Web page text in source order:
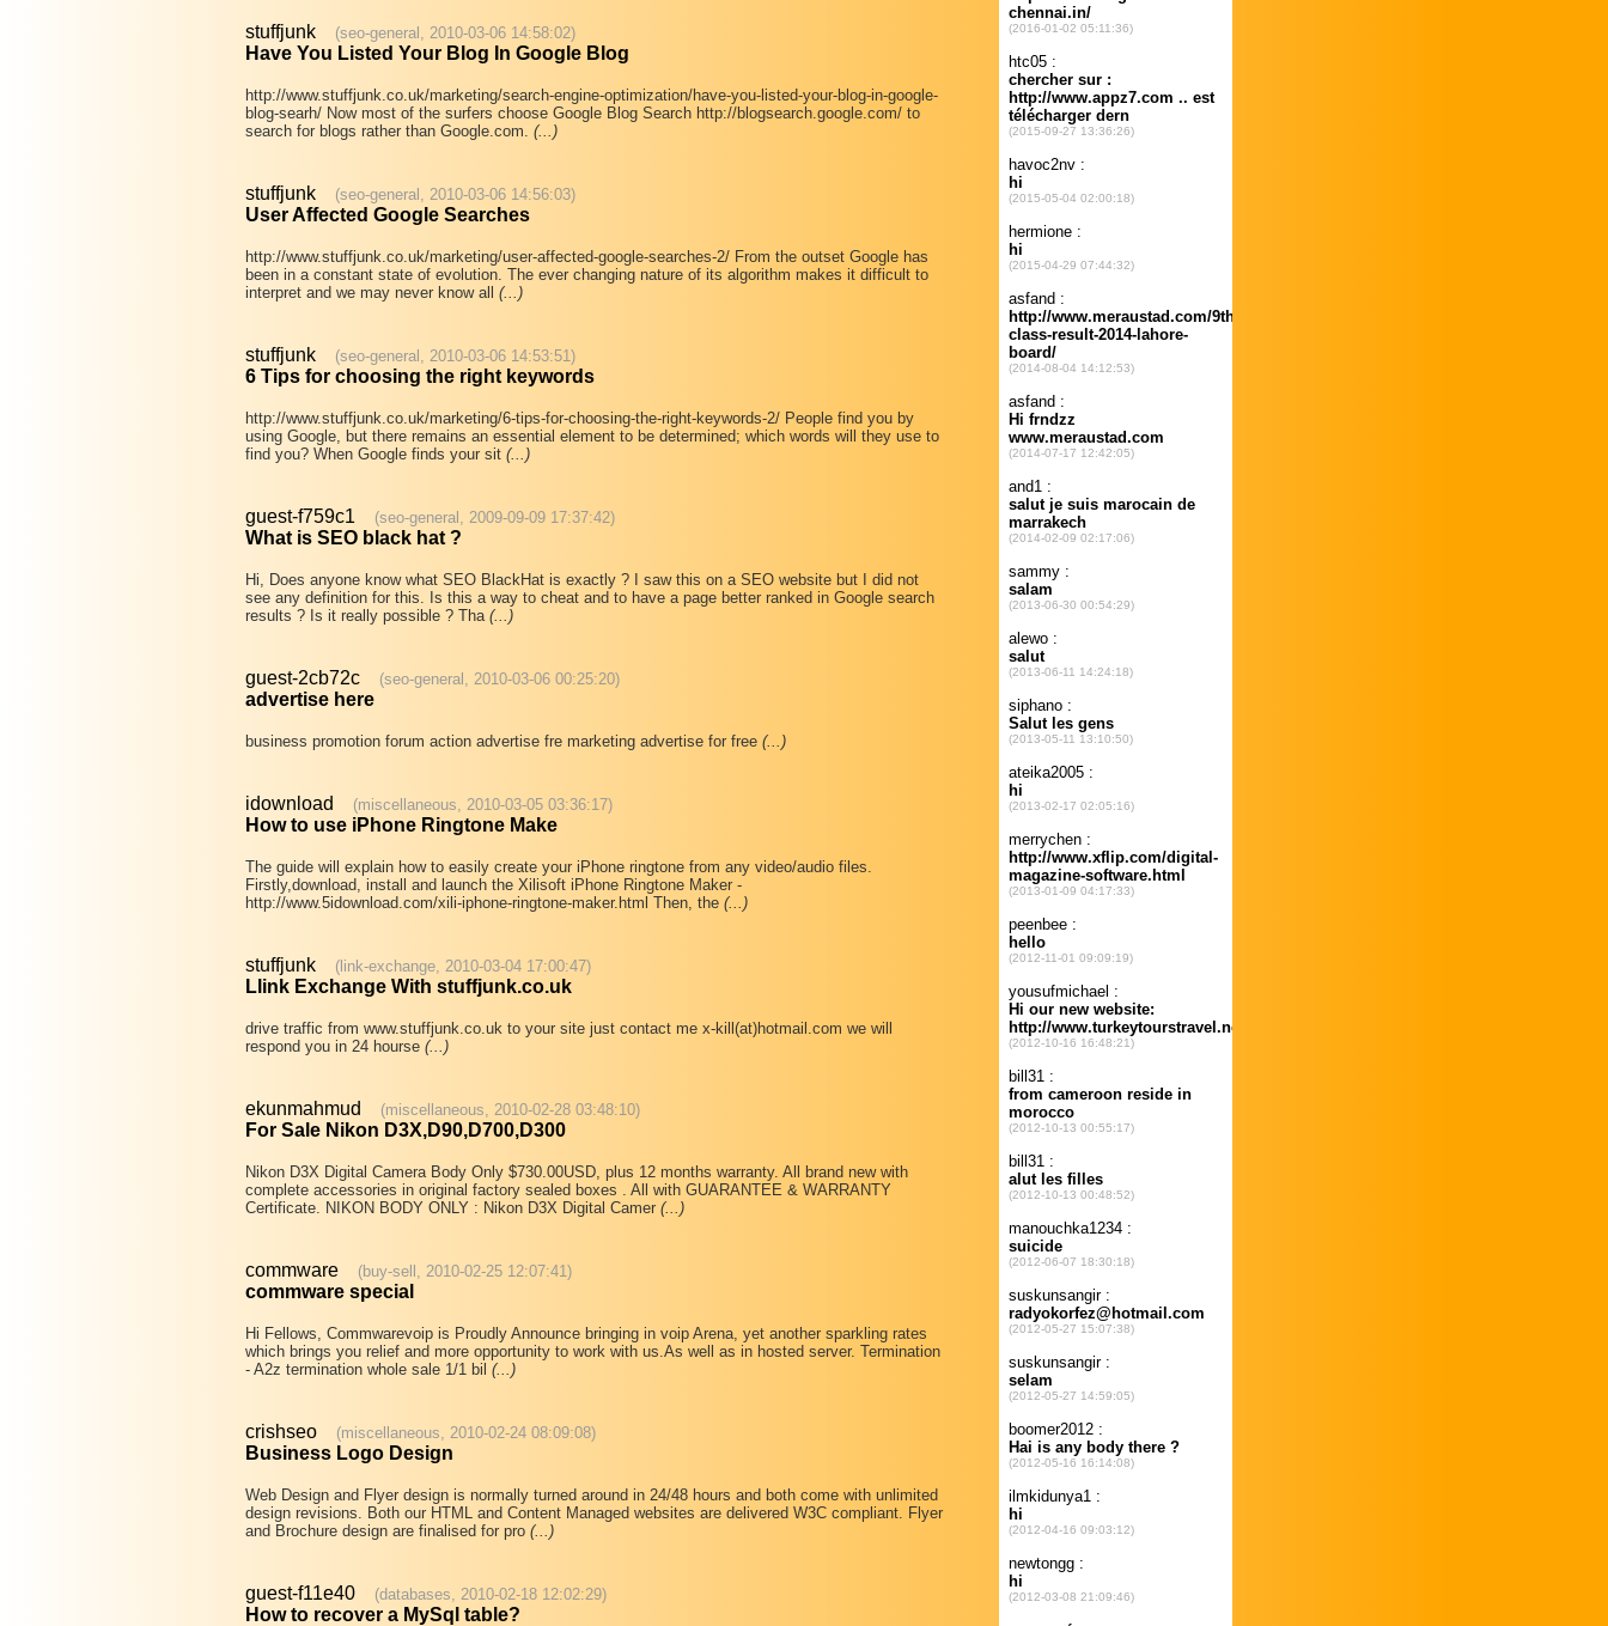
stuffjunk (seo-general, 2010-03-06 14:58:02)
Have You Listed Your Blog In Google Blog
http://www.stuffjunk.co.uk/marketing/search-engine-optimization/have-you-listed-your-blog-in-google-
blog-searh/ Now most of the surfers choose Google Blog Search http://blogsearch.google.com/ to
search for blogs rather than Google.com. (...)
stuffjunk (seo-general, 2010-03-06 14:56:03)
User Affected Google Searches
http://www.stuffjunk.co.uk/marketing/user-affected-google-searches-2/ From the outset Google has
been in a constant state of evolution. The ever changing nature of its algorithm makes it difficult to
interpret and we may never know all (...)
stuffjunk (seo-general, 2010-03-06 14:53:51)
6 Tips for choosing the right keywords
http://www.stuffjunk.co.uk/marketing/6-tips-for-choosing-the-right-keywords-2/ People find you by
using Google, but there remains an essential element to be determined; which words will they use to
find you? When Google finds your sit (...)
guest-f759c1 (seo-general, 2009-09-09 17:37:42)
What is SEO black hat ?
Hi, Does anyone know what SEO BlackHat is exactly ? I saw this on a SEO website but I did not
see any definition for this. Is this a way to cheat and to have a page better ranked in Google search
results ? Is it really possible ? Tha (...)
guest-2cb72c (seo-general, 2010-03-06 00:25:20)
advertise here
business promotion forum action advertise fre marketing advertise for free (...)
idownload (miscellaneous, 2010-03-05 03:36:17)
How to use iPhone Ringtone Make
The guide will explain how to easily create your iPhone ringtone from any video/audio files.
Firstly,download, install and launch the Xilisoft iPhone Ringtone Maker -
http://www.5idownload.com/xili-iphone-ringtone-maker.html Then, the (...)
stuffjunk (link-exchange, 2010-03-04 17:00:47)
Llink Exchange With stuffjunk.co.uk
drive traffic from www.stuffjunk.co.uk to your site just contact me x-kill(at)hotmail.com we will
respond you in 24 hourse (...)
ekunmahmud (miscellaneous, 2010-02-28 03:48:10)
For Sale Nikon D3X,D90,D700,D300
Nikon D3X Digital Camera Body Only $730.00USD, plus 12 months warranty. All brand new with
complete accessories in original factory sealed boxes . All with GUARANTEE & WARRANTY
Certificate. NIKON BODY ONLY : Nikon D3X Digital Camer (...)
commware (buy-sell, 2010-02-25 12:07:41)
commware special
Hi Fellows, Commwarevoip is Proudly Announce bringing in voip Arena, yet another sparkling rates
which brings you relief and more opportunity to work with us.As well as in hosted server. Termination
- A2z termination whole sale 1/1 bil (...)
crishseo (miscellaneous, 2010-02-24 08:09:08)
Business Logo Design
Web Design and Flyer design is normally turned around in 24/48 hours and both come with unlimited
design revisions. Both our HTML and Content Managed websites are delivered W3C compliant. Flyer
and Brochure design are finalised for pro (...)
guest-f11e40 (databases, 2010-02-18 12:02:29)
How to recover a MySql table?